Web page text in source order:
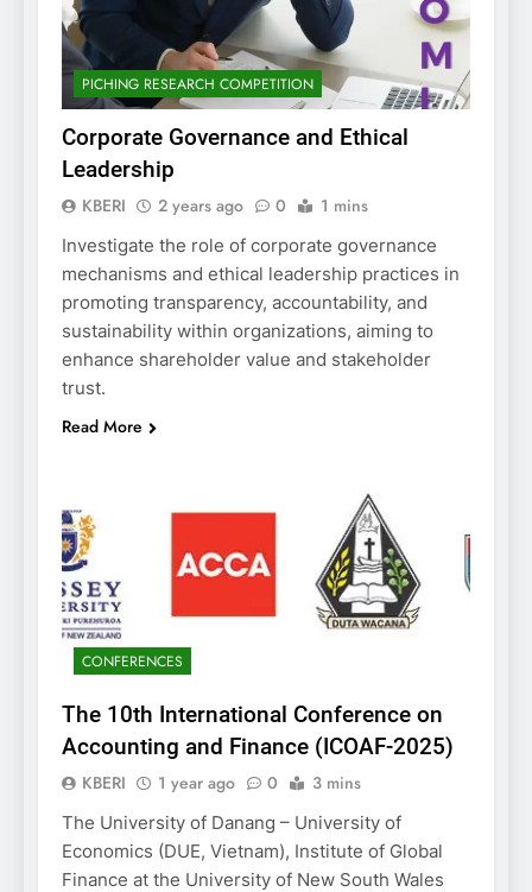
PICHING RESEARCH COMPETITION
Corporate Governance and Ethical
Leadership
KBERI 2 years ago 0 1 mins
Investigate the role of corporate governance
mechanisms and ethical leadership practices in
promoting transparency, accountability, and
sustainability within organizations, aiming to
enhance shareholder value and stakeholder
trust.
Read More
CONFERENCES
The 10th International Conference on
Accounting and Finance (ICOAF-2025)
KBERI 1 year ago 0 3 mins
The University of Danang – University of
Economics (DUE, Vietnam), Institute of Global
Finance at the University of New South Wales